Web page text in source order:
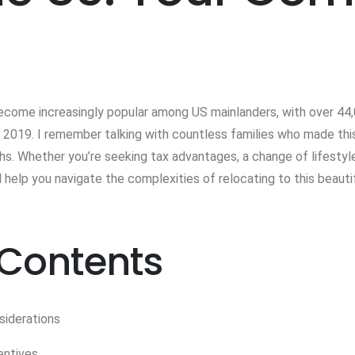
increasingly popular among US mainlanders, with over
I remember talking with countless families who made
Whether you’re seeking tax advantages, a change of
you navigate the complexities of relocating to this